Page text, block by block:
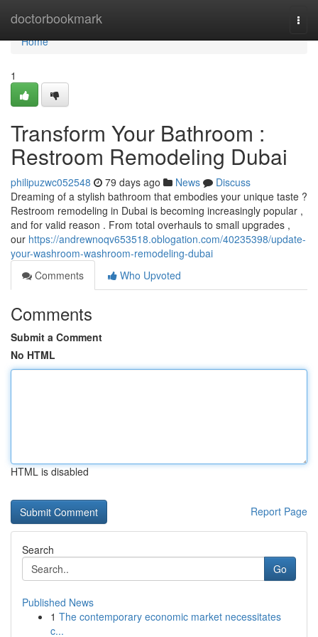
doctorbookmark
Home
Home
1
Transform Your Bathroom :
Restroom Remodeling Dubai
philipuzwc052548 79 days ago News
Discuss
Dreaming of a stylish bathroom that embodies your unique taste ?
Restroom remodeling in Dubai is becoming increasingly popular ,
and for valid reason . From total overhauls to small upgrades ,
our https://andrewnoqv653518.oblogation.com/40235398/update-
your-washroom-washroom-remodeling-dubai
Comments
Who Upvoted
Comments
Submit a Comment
No HTML
HTML is disabled
Report Page
Search
Go
Published News
1 The contemporary economic market necessitates
c...